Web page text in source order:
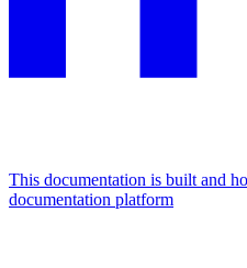
This documentation is built and
documentation platform